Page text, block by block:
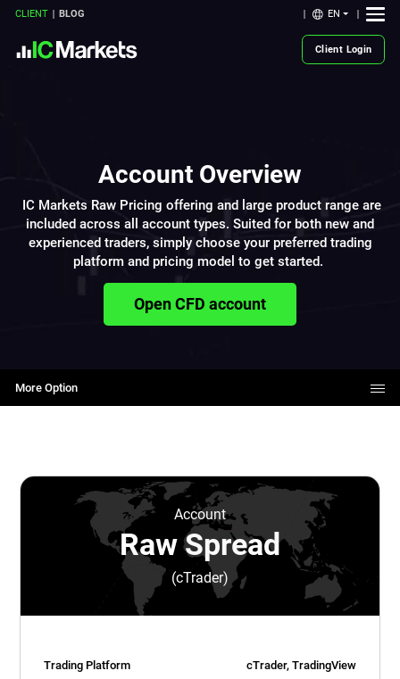
CLIENT BLOG EN
Client Login
Account Overview
IC Markets Raw Pricing offering and large product range are
included across all account types. Suited for both new and
experienced traders, simply choose your preferred trading
platform and pricing model to get started.
Open CFD account
More Option
Account
Raw Spread
(cTrader)
Trading Platform cTrader, TradingView